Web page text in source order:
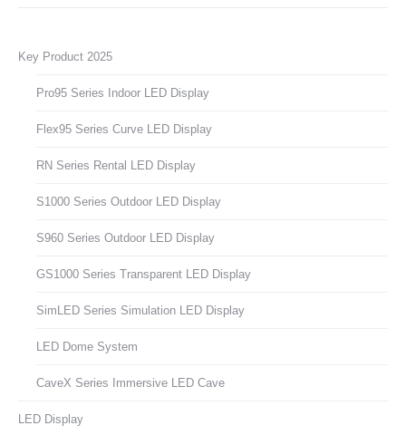
Key Product 2025
Pro95 Series Indoor LED Display
Flex95 Series Curve LED Display
RN Series Rental LED Display
S1000 Series Outdoor LED Display
S960 Series Outdoor LED Display
GS1000 Series Transparent LED Display
SimLED Series Simulation LED Display
LED Dome System
CaveX Series Immersive LED Cave
LED Display